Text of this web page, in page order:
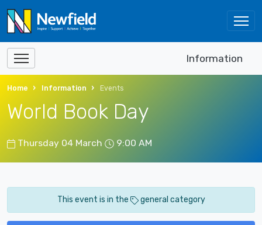
Information
Home Information Events
World Book Day
Thursday 04 March 9:00 AM
This event is in the general category